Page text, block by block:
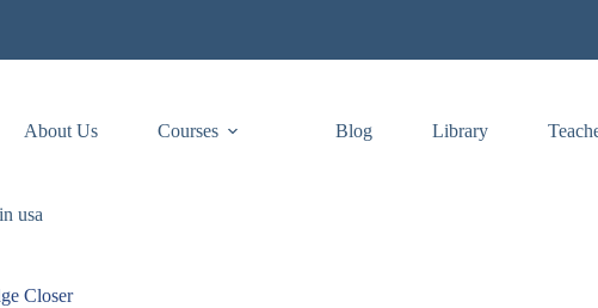
About Us Courses Blog Library
Closer